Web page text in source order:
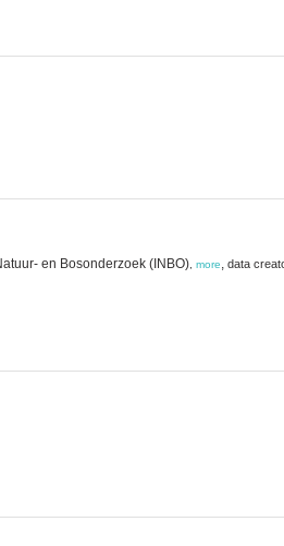
en Bosonderzoek (INBO) more, data